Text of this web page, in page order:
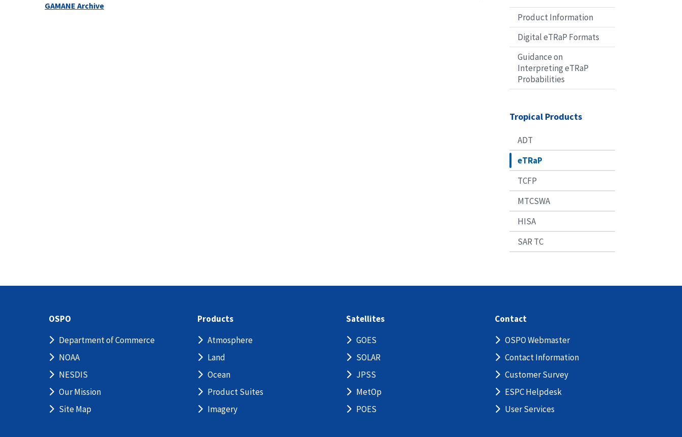
GAMANE Archive
Product Information
Digital eTRaP Formats
Guidance on
Interpreting eTRaP
Probabilities
Tropical Products
ADT
eTRaP
TCFP
MTCSWA
HISA
SAR TC
OSPO
Department of Commerce
NOAA
NESDIS
Our Mission
Site Map
Products
Atmosphere
Land
Ocean
Product Suites
Imagery
Satellites
GOES
SOLAR
JPSS
MetOp
POES
Contact
OSPO Webmaster
Contact Information
Customer Survey
ESPC Helpdesk
User Services